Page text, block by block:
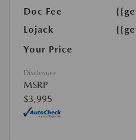
Doc Fee
Lojack
Your Price
Disclosure
MSRP
$3,995